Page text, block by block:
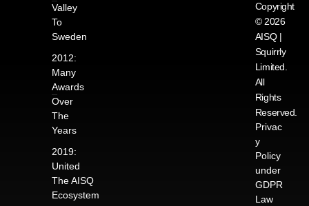
Valley
To
Sweden
2012:
Many
Awards
Over
The
Years
2019:
United
The AISQ
Ecosystem
Copyright
© 2026
AISQ |
Squirrly
Limited.
All
Rights
Reserved.
Privac
y
Policy
under
GDPR
Law